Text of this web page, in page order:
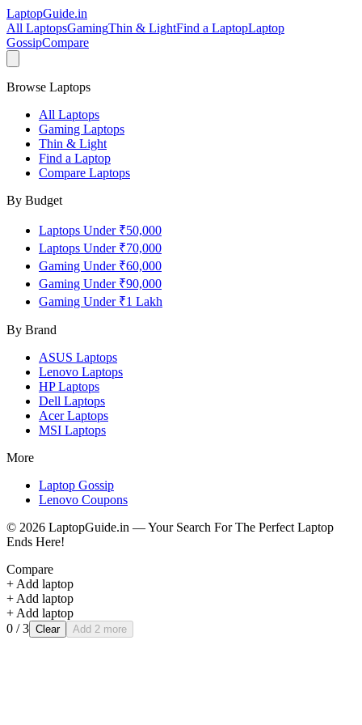
LaptopGuide.in
All LaptopsGamingThin & LightFind a LaptopLaptop
GossipCompare
Browse Laptops
All Laptops
Gaming Laptops
Thin & Light
Find a Laptop
Compare Laptops
By Budget
Laptops Under ₹50,000
Laptops Under ₹70,000
Gaming Under ₹60,000
Gaming Under ₹90,000
Gaming Under ₹1 Lakh
By Brand
ASUS Laptops
Lenovo Laptops
HPLaptops
Dell Laptops
AcerLaptops
MSI Laptops
More
Laptop Gossip
Lenovo Coupons
© 2026 LaptopGuide.in — Your Search For The Perfect Laptop
Ends Here!
Compare
+ Add laptop
+ Add laptop
+ Add laptop
0 / 3 Clear Add 2 more